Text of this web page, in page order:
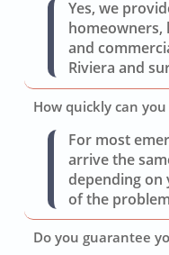
Yes, we
homeowners,
and
Riviera and
How quickly can
For most
arrive the
depending on
of the
Do you guarantee